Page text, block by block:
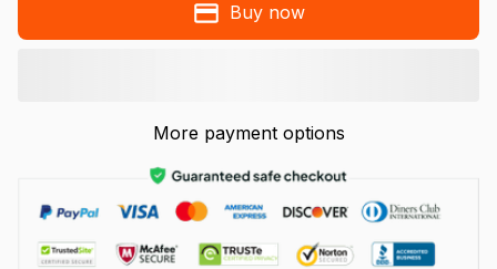
Buy now
More payment options